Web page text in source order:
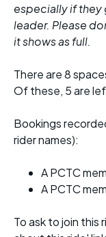
especially if they
leader. Please
it shows as full.
There are 8
Of these, 5 are
Bookings
rider names):
A PCTC
A PCTC
To ask to join this